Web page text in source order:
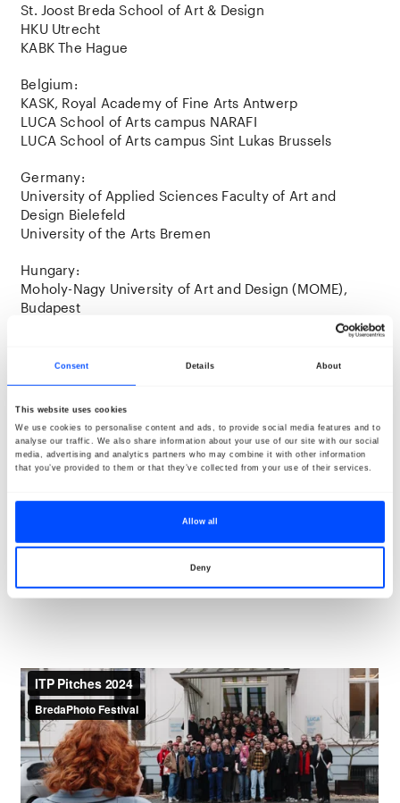
Consent Details About
This website uses cookies
We use cookies to personalise content and ads, to provide social media features and to
analyse our traffic. We also share information about your use of our site with our social
media, advertising and analytics partners who may combine it with other information
that you’ve provided to them or that they’ve collected from your use of their services.
Allow all
Deny
St. Joost Breda School of Art & Design
HKU Utrecht
KABK The Hague
Belgium:
KASK, Royal Academy of Fine Arts Antwerp
LUCA School of Arts campus NARAFI
LUCA School of Arts campus Sint Lukas Brussels
Germany:
University of Applied Sciences Faculty of Art and
Design Bielefeld
University of the Arts Bremen
Hungary:
Moholy-Nagy University of Art and Design (MOME),
Budapest
LAB University of Applied Sciences, Lahti
Opening week
During the initial days of the BredaPhoto Festival,
numerous activities are organized to welcome all
students and talents. It’s a great opportunity to meet
arranged.